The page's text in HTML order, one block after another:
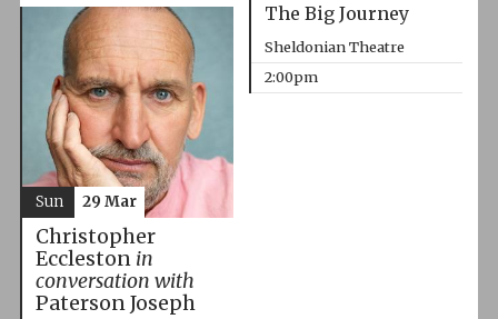
The Big Journey
Sheldonian Theatre
2:00pm
Christopher
Eccleston in
conversation with
Paterson Joseph
Sun 29 Mar